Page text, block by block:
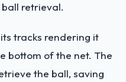
retrieval.
tracks rendering it
bottom of the net. The
the ball, saving